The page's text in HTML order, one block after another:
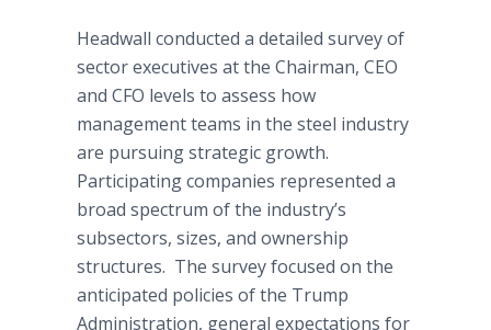
Headwall conducted a detailed survey of
sector executives at the Chairman, CEO
and CFO levels to assess how
management teams in the steel industry
are pursuing strategic growth.
Participating companies represented a
broad spectrum of the industry’s
subsectors, sizes, and ownership
structures. The survey focused on the
anticipated policies of the Trump
Administration, general expectations for